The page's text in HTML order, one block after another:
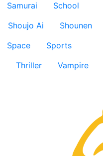
Samurai
School
Shoujo Ai
Shounen
Space
Sports
Thriller
Vampire